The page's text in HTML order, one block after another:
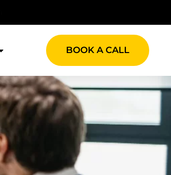
BOOK A CALL